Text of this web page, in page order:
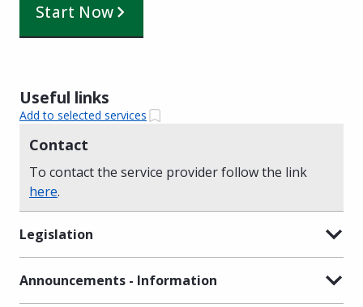
Start Now
Useful links
Add to selected services
Contact
To contact the service provider follow the link
here.
Legislation
Announcements - Information